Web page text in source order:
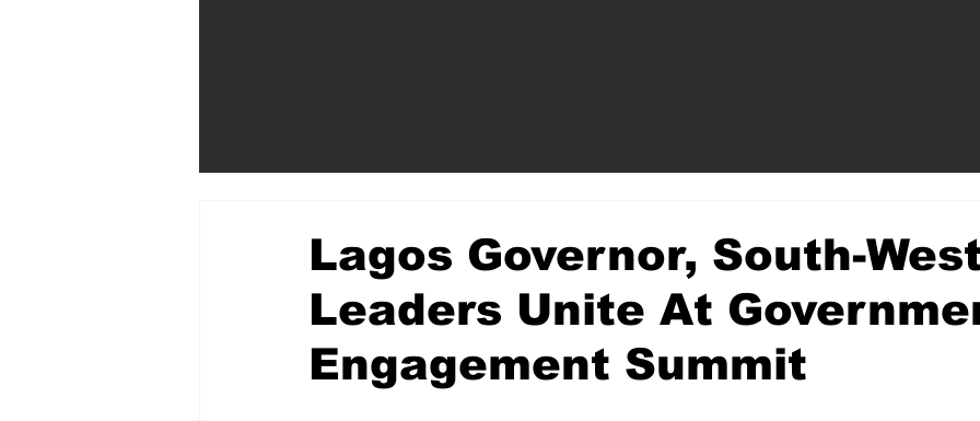
Lagos Governor, South-
Leaders Unite At
Engagement Summit